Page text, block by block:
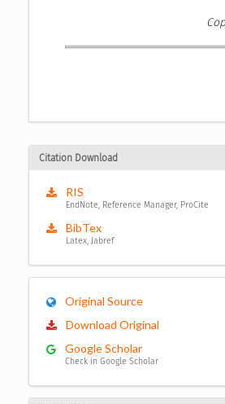
Citation Download
RIS
EndNote, Reference Manager, ProCite
BibTex
Latex, Jabref
Original Source
Download Original
Google Scholar
Check in Google Scholar